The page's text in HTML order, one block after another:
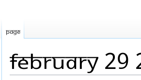
February 29
Page